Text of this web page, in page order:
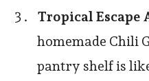
Tropical Escape
homemade Chili
pantry shelf is